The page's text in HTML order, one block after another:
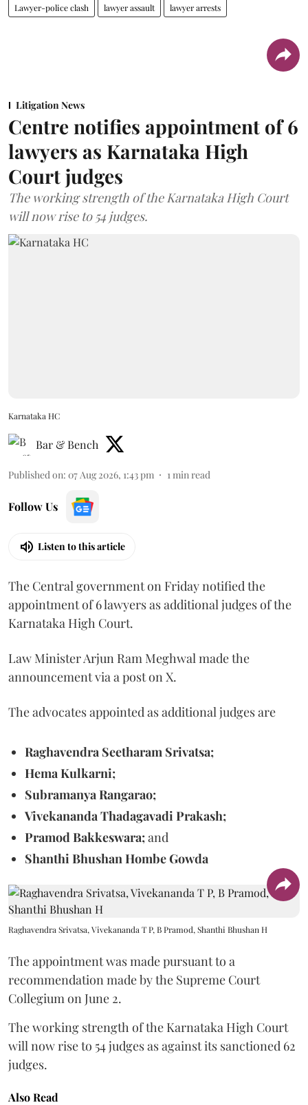
Lawyer-police clash lawyer assault lawyer arrests
Litigation News
Centre notifies appointment of 6
lawyers as Karnataka High
Court judges
The working strength of the Karnataka High Court
will now rise to 54 judges.
Karnataka HC
Bar & Bench
Published on: 07 Aug 2026, 1:43 pm 1 min read
Follow Us
Listen to this article
The Central government on Friday notified the
appointment of 6 lawyers as additional judges of the
Karnataka High Court.
Law Minister Arjun Ram Meghwal made the
announcement via a post on X.
The advocates appointed as additional judges are
Raghavendra Seetharam Srivatsa;
Hema Kulkarni;
Subramanya Rangarao;
Vivekananda Thadagavadi Prakash;
Pramod Bakkeswara;and
Shanthi Bhushan Hombe Gowda
Raghavendra Srivatsa, Vivekananda T P, B Pramod, Shanthi Bhushan H
The appointment was made pursuant to a
recommendation made by the Supreme Court
Collegium on June 2.
The working strength of the Karnataka High Court
will now rise to 54 judges as against its sanctioned 62
judges.
Also Read